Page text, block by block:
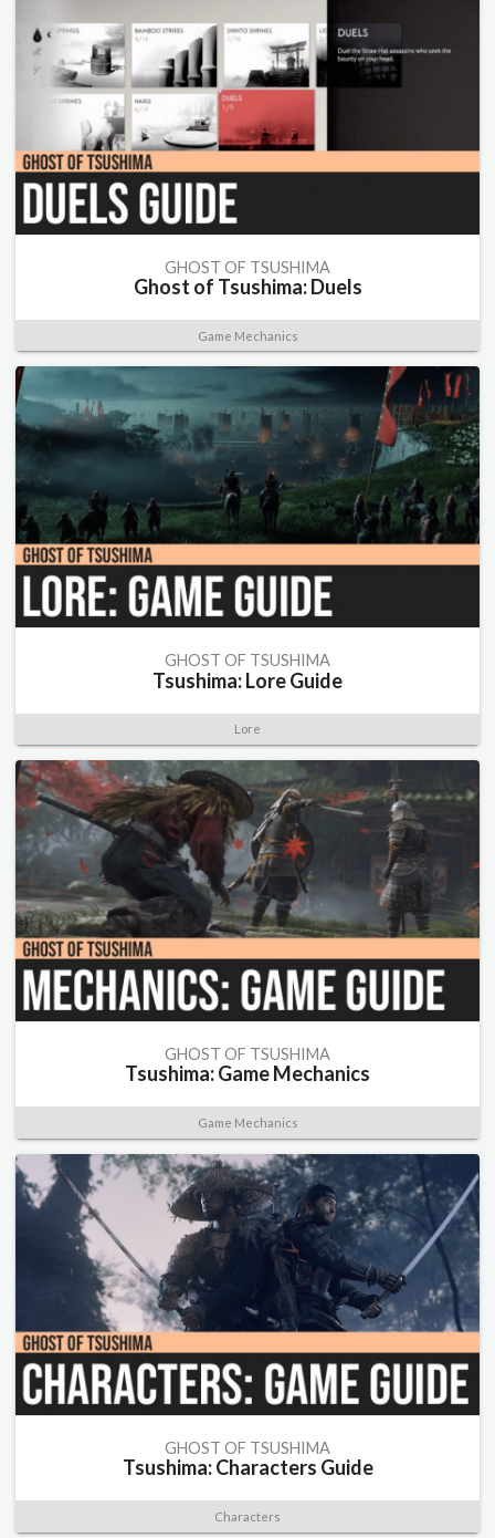
GHOST OF TSUSHIMA
Ghost of Tsushima: Duels
Game Mechanics
GHOST OF TSUSHIMA
Tsushima: Lore Guide
Lore
GHOST OF TSUSHIMA
Tsushima: Game Mechanics
Game Mechanics
GHOST OF TSUSHIMA
Tsushima: Characters Guide
Characters